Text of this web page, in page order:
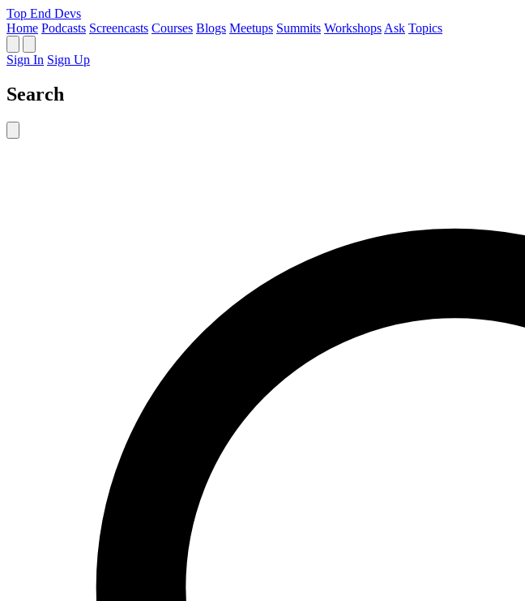
Top End Devs
Home Podcasts Screencasts Courses Blogs Meetups Summits Workshops Ask Topics
Sign In Sign Up
Search